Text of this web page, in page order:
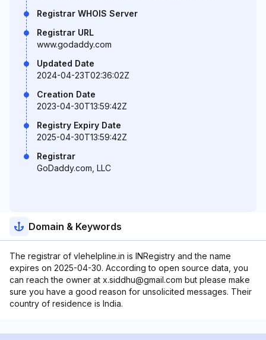
Registrar WHOIS Server
Registrar URL
www.godaddy.com
Updated Date
2024-04-23T02:36:02Z
Creation Date
2023-04-30T13:59:42Z
Registry Expiry Date
2025-04-30T13:59:42Z
Registrar
GoDaddy.com, LLC
Domain & Keywords
The registrar of vlehelpline.in is INRegistry and the name
expires on 2025-04-30. According to open source data, you
can reach the owner at x.siddhu@gmail.com but please make
sure you have a good reason for unsolicited messages. Their
country of residence is India.